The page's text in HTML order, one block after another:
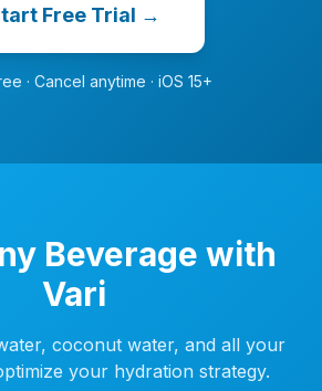
Free Trial →
· Cancel anytime · iOS 15+
Beverage with
Vari
coconut water, and all your
your hydration strategy.